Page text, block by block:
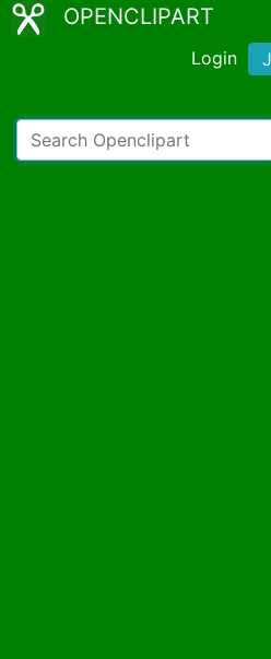
OPENCLIPART
Login